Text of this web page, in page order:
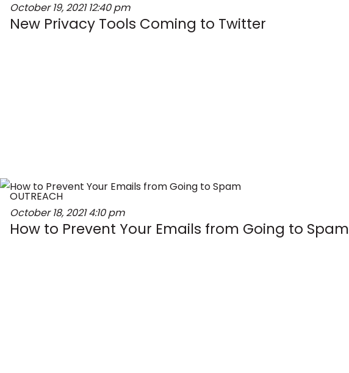
October 19, 202112:40 pm
New Privacy Tools Coming to Twitter
OUTREACH
October 18, 20214:10 pm
How to Prevent Your Emails from Going to Spam